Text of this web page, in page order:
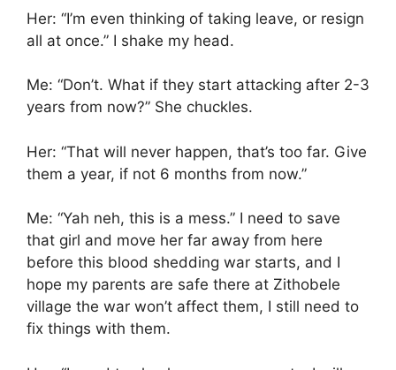
Her: “I’m even thinking of taking leave, or resign
all at once.” I shake my head.
Me: “Don’t. What if they start attacking after 2-3
years from now?” She chuckles.
Her: “That will never happen, that’s too far. Give
them a year, if not 6 months from now.”
Me: “Yah neh, this is a mess.” I need to save
that girl and move her far away from here
before this blood shedding war starts, and I
hope my parents are safe there at Zithobele
village the war won’t affect them, I still need to
fix things with them.